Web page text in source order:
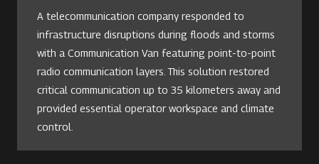
A telecommunication company responded to
infrastructure disruptions during floods and storms
with a Communication Van featuring point-to-point
radio communication layers. This solution restored
critical communication up to 35 kilometers away and
provided essential operator workspace and climate
control.